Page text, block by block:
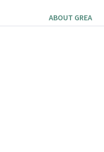
ABOUT GREA